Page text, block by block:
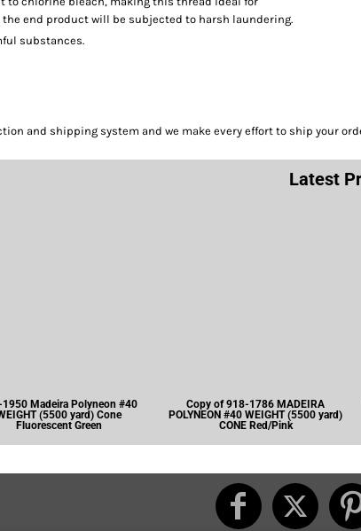
end product will be subjected to harsh laundering.
substances.
and shipping system and we make every effort to ship your
Latest
Madeira Polyneon #40
(5500 yard) Cone
Fluorescent Green
Copy of 918-1786 MADEIRA
POLYNEON #40 WEIGHT (5500 yard)
CONE Red/Pink